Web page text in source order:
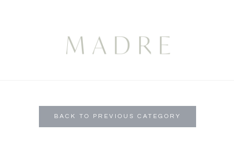
BACK TO PREVIOUS CATEGORY